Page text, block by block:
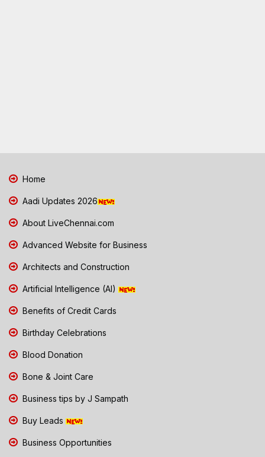
Home
Aadi Updates 2026
About LiveChennai.com
Advanced Website for Business
Architects and Construction
Artificial Intelligence (AI)
Benefits of Credit Cards
Birthday Celebrations
Blood Donation
Bone & Joint Care
Business tips by J Sampath
Buy Leads
Business Opportunities